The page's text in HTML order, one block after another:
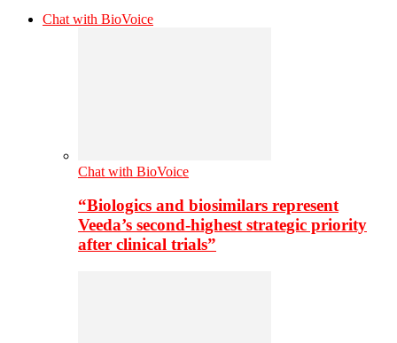
Chat with BioVoice
Chat with BioVoice
“Biologics and biosimilars represent
Veeda’s second-highest strategic priority
after clinical trials”